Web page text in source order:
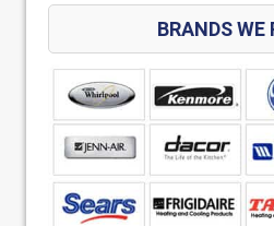
BRANDS WE